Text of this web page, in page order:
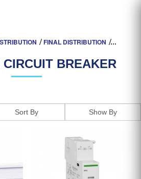
BREAKER
FINAL DISTRIBUTION
CIRCUIT BREAKER